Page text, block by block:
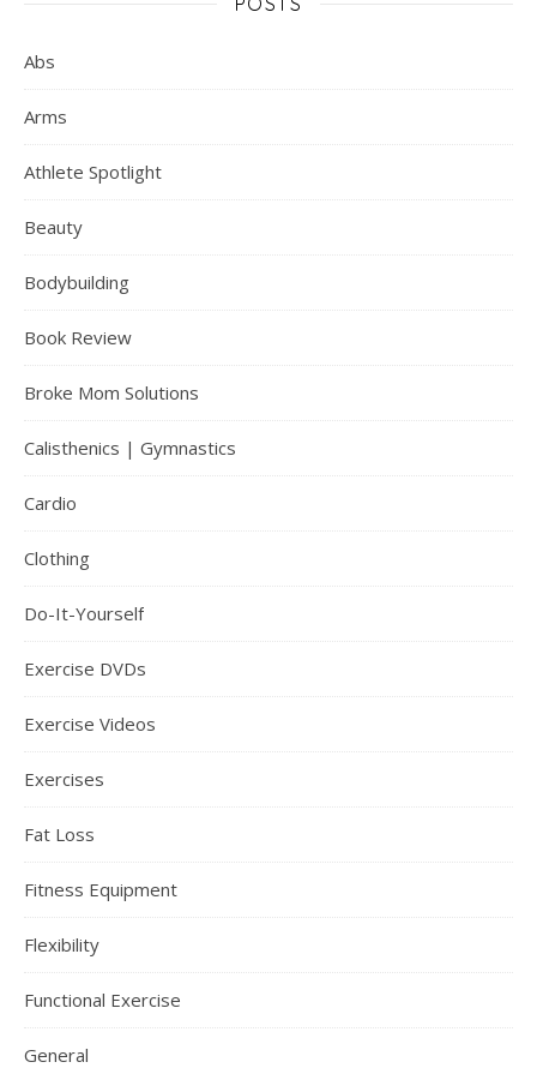
Abs
Arms
Athlete Spotlight
Beauty
Bodybuilding
Book Review
Broke Mom Solutions
Calisthenics | Gymnastics
Cardio
Clothing
Do-It-Yourself
Exercise DVDs
Exercise Videos
Exercises
Fat Loss
Fitness Equipment
Flexibility
Functional Exercise
General